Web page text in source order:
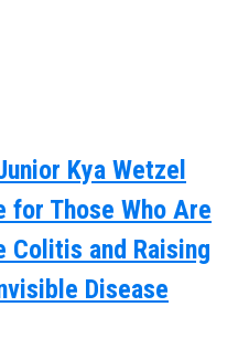
Kya Wetzel
for Those Who Are
and Raising
Disease